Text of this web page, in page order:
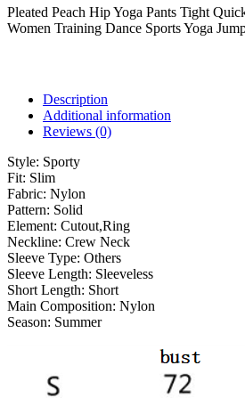
Pleated Peach Hip Yoga Pants Tight
Women Training Dance Sports Yoga
Description
Additional information
Reviews (0)
Style: Sporty
Fit: Slim
Fabric: Nylon
Pattern: Solid
Element: Cutout,Ring
Neckline: Crew Neck
Sleeve Type: Others
Sleeve Length: Sleeveless
Short Length: Short
Main Composition: Nylon
Season: Summer